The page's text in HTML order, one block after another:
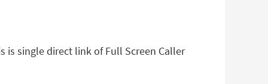
is single direct link of Full Screen Caller